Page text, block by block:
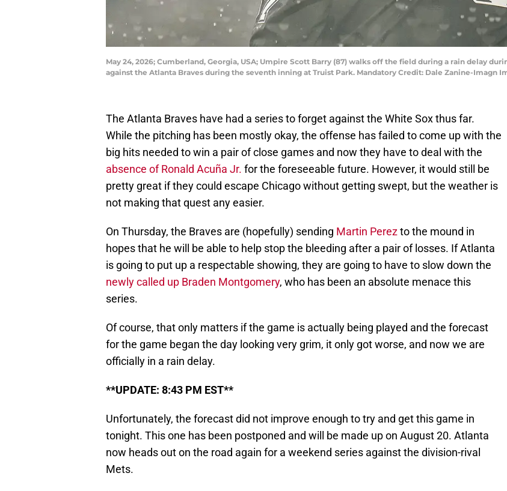
May 24, 2026; Cumberland, Georgia, USA; Umpire Scott Barry (87) walks off the field during a rain delay
against the Atlanta Braves during the seventh inning at Truist Park. Mandatory Credit: Dale Zanine-Imagn
The Atlanta Braves have had a series to forget against the White Sox thus far.
While the pitching has been mostly okay, the offense has failed to come up with the
big hits needed to win a pair of close games and now they have to deal with the
absence of Ronald Acuña Jr. for the foreseeable future. However, it would still be
pretty great if they could escape Chicago without getting swept, but the weather is
not making that quest any easier.
On Thursday, the Braves are (hopefully) sending Martin Perezto the mound in
hopes that he will be able to help stop the bleeding after a pair of losses. If Atlanta
is going to put up a respectable showing, they are going to have to slow down the
newly called up Braden Montgomery, who has been an absolute menace this
series.
Of course, that only matters if the game is actually being played and the forecast
for the game began the day looking very grim, it only got worse, and now we are
officially in a rain delay.
**UPDATE: 8:43 PM EST**
Unfortunately, the forecast did not improve enough to try and get this game in
tonight. This one has been postponed and will be made up on August 20. Atlanta
now heads out on the road again for a weekend series against the division-rival
Mets.